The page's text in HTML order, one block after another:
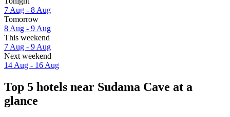
7 Aug - 8 Aug
Tomorrow
8 Aug - 9 Aug
This weekend
7 Aug - 9 Aug
Next weekend
14 Aug - 16 Aug
Top 5 hotels near Sudama Cave at a
glance